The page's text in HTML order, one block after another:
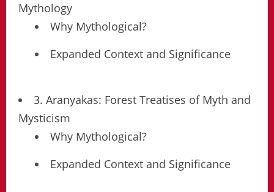
Mythology
Why Mythological?
Expanded Context and Significance
3. Aranyakas: Forest Treatises of Myth and
Mysticism
Why Mythological?
Expanded Context and Significance